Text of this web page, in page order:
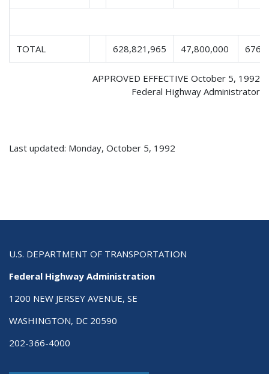
TOTAL 628,821,965 47,800,000
APPROVED EFFECTIVE October 5, 1992
Federal Highway Administrator
Last updated: Monday, October 5, 1992
U.S. DEPARTMENT OF TRANSPORTATION
Federal Highway Administration
1200 NEW JERSEY AVENUE, SE
WASHINGTON, DC 20590
202-366-4000